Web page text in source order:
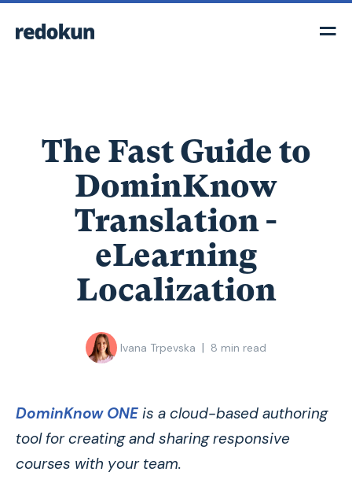
The Fast Guide to
DominKnow
Translation -
eLearning
Localization
Ivana Trpevska | 8 min read
DominKnow ONE is a cloud-based authoring
tool for creating and sharing responsive
courses with your team.